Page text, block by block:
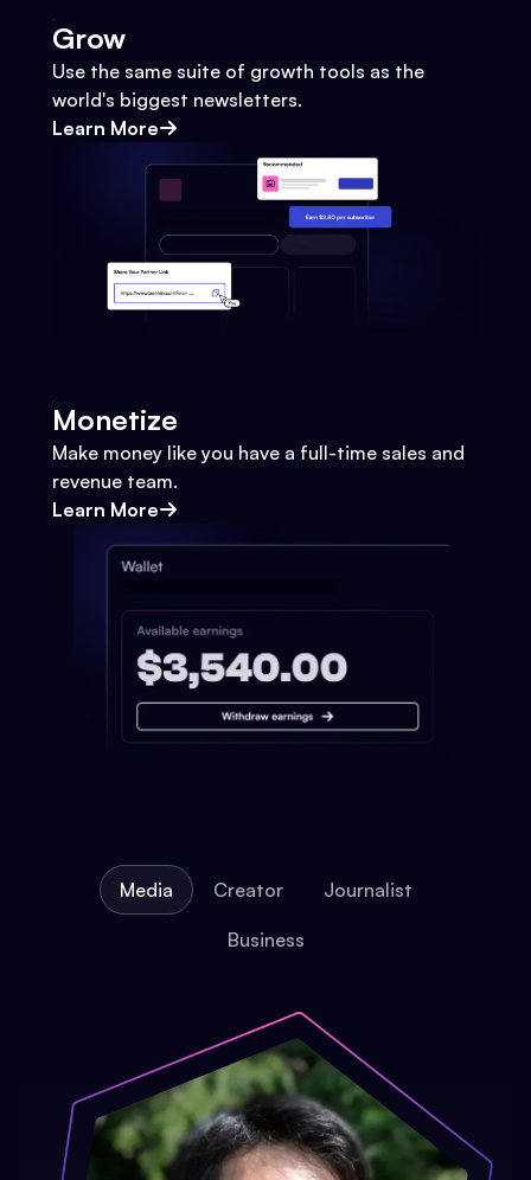
Grow
Use the same suite of growth tools as the
world's biggest newsletters.
Learn More
Monetize
Make money like you have a full-time sales and
revenue team.
Learn More
Media Creator Journalist
Business